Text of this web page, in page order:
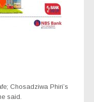
Chosadziwa Phiri’s
said.